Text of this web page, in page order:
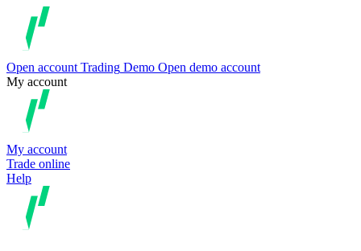
Open account Trading Demo Open demo account
My account
My account
Trade online
Help